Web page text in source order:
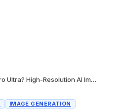
What Is FLUX 1.1 Pro Ultra? High-Resolution AI Image Generation Explained
IMAGE GENERATION